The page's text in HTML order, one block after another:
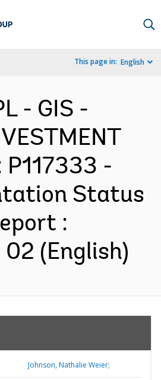
This page in: English
- GIS -
P117333 -
Status
:
02 (English)
Johnson, Nathalie Weier;